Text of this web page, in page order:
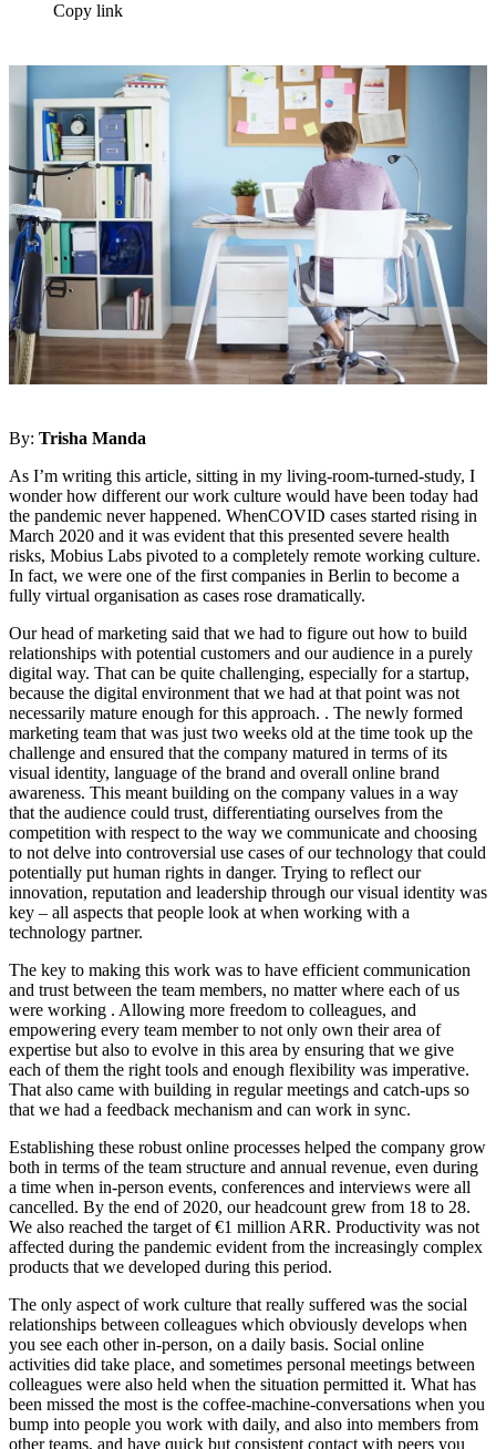
Copy link
By: Trisha Manda
As I’m writing this article, sitting in my living-room-turned-study, I
wonder how different our work culture would have been today had
the pandemic never happened. WhenCOVID cases started rising in
March 2020 and it was evident that this presented severe health
risks, Mobius Labs pivoted to a completely remote working culture.
In fact, we were one of the first companies in Berlin to become a
fully virtual organisation as cases rose dramatically.
Our head of marketing said that we had to figure out how to build
relationships with potential customers and our audience in a purely
digital way. That can be quite challenging, especially for a startup,
because the digital environment that we had at that point was not
necessarily mature enough for this approach. . The newly formed
marketing team that was just two weeks old at the time took up the
challenge and ensured that the company matured in terms of its
visual identity, language of the brand and overall online brand
awareness. This meant building on the company values in a way
that the audience could trust, differentiating ourselves from the
competition with respect to the way we communicate and choosing
to not delve into controversial use cases of our technology that could
potentially put human rights in danger. Trying to reflect our
innovation, reputation and leadership through our visual identity was
key – all aspects that people look at when working with a
technology partner.
The key to making this work was to have efficient communication
and trust between the team members, no matter where each of us
were working . Allowing more freedom to colleagues, and
empowering every team member to not only own their area of
expertise but also to evolve in this area by ensuring that we give
each of them the right tools and enough flexibility was imperative.
That also came with building in regular meetings and catch-ups so
that we had a feedback mechanism and can work in sync.
Establishing these robust online processes helped the company grow
both in terms of the team structure and annual revenue, even during
a time when in-person events, conferences and interviews were all
cancelled. By the end of 2020, our headcount grew from 18 to 28.
We also reached the target of €1 million ARR. Productivity was not
affected during the pandemic evident from the increasingly complex
products that we developed during this period.
The only aspect of work culture that really suffered was the social
relationships between colleagues which obviously develops when
you see each other in-person, on a daily basis. Social online
activities did take place, and sometimes personal meetings between
colleagues were also held when the situation permitted it. What has
been missed the most is the coffee-machine-conversations when you
bump into people you work with daily, and also into members from
other teams, and have quick but consistent contact with peers you